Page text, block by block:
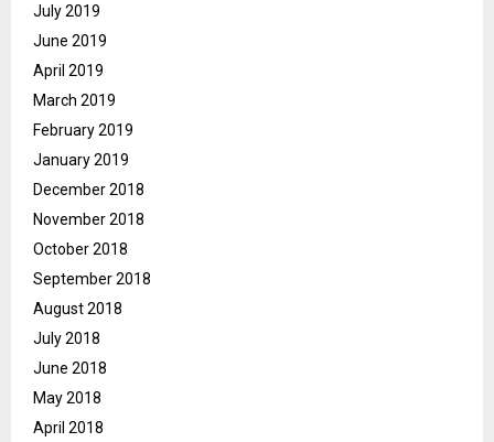
July 2019
June 2019
April 2019
March 2019
February 2019
January 2019
December 2018
November 2018
October 2018
September 2018
August 2018
July 2018
June 2018
May 2018
April 2018